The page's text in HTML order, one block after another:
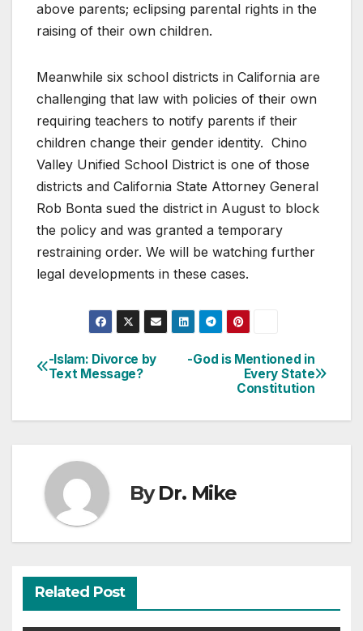
above parents; eclipsing parental rights in the
raising of their own children.
Meanwhile six school districts in California are
challenging that law with policies of their own
requiring teachers to notify parents if their
children change their gender identity. Chino
Valley Unified School District is one of those
districts and California State Attorney General
Rob Bonta sued the district in August to block
the policy and was granted a temporary
restraining order. We will be watching further
legal developments in these cases.
Post
-God is Mentioned in
Every State
Constitution
-Islam: Divorce by
Text Message?
ByDr. Mike
Related Post